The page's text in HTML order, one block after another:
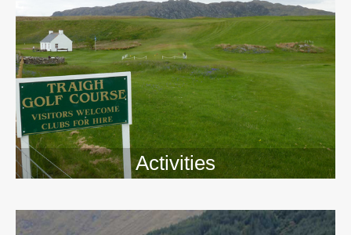
Activities